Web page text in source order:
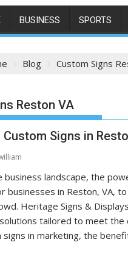
BUSINESS SPORTS
Blog Custom Signs
Reston VA
Custom Signs in
business landscape, the
businesses in Reston, VA,
Heritage Signs &
tailored to meet
signs in marketing, the